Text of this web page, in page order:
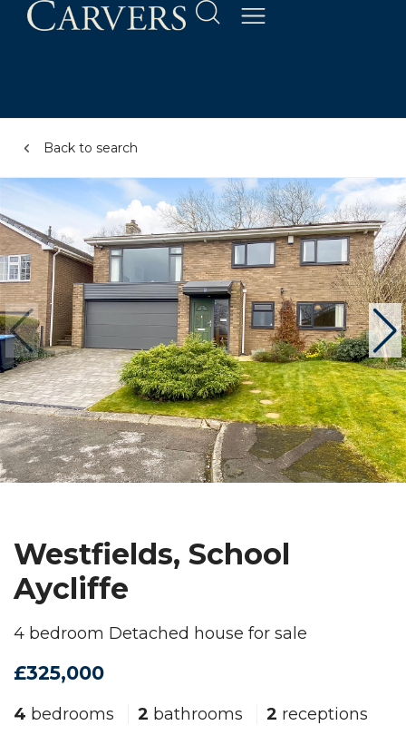
Back to search
Westfields, School
Aycliffe
4 bedroom Detached house for sale
£325,000
4 bedrooms 2 bathrooms 2 receptions